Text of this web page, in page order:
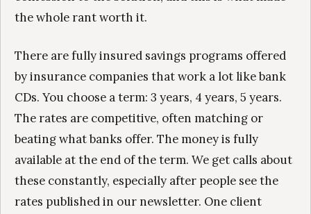
the whole rant worth it.
There are fully insured savings programs offered
by insurance companies that work a lot like bank
CDs. You choose a term: 3 years, 4 years, 5 years.
The rates are competitive, often matching or
beating what banks offer. The money is fully
available at the end of the term. We get calls about
these constantly, especially after people see the
rates published in our newsletter. One client